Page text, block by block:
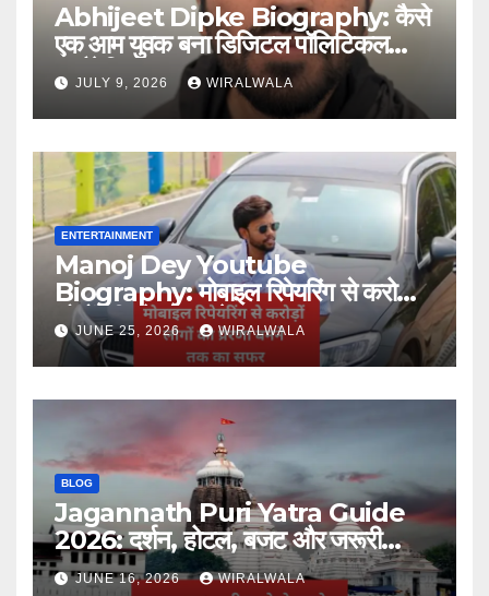
Abhijeet Dipke Biography: कैसे
एक आम युवक बना डिजिटल पॉलिटिकल
स्ट्रैटेजिस्ट
JULY 9, 2026 WIRALWALA
ENTERTAINMENT
Manoj Dey Youtube
Biography: मोबाइल रिपेयरिंग से करोड़ों
लोगों की प्रेरणा बनने तक का सफर
JUNE 25, 2026 WIRALWALA
BLOG
Jagannath Puri Yatra Guide
2026: दर्शन, होटल, बजट और जरूरी
जानकारी
JUNE 16, 2026 WIRALWALA